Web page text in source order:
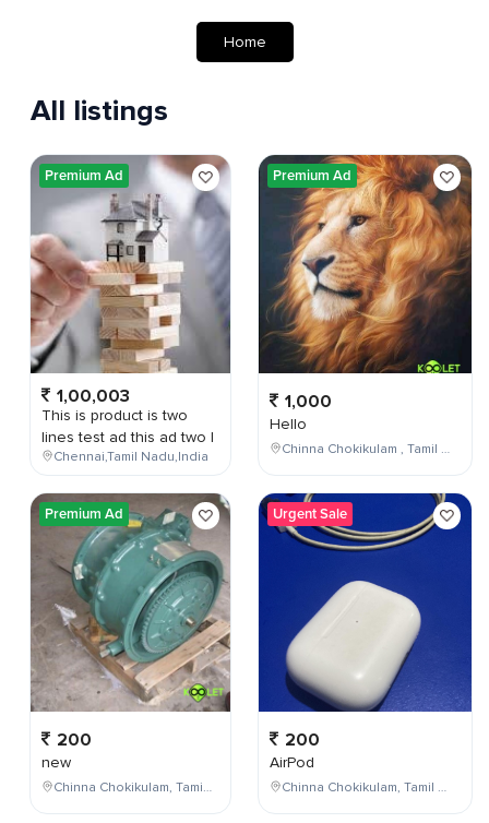
Home
All listings
Premium Ad
1,00,003
This is product is two
lines test ad this ad two l
Chennai,Tamil Nadu,India
Premium Ad
200
new
Chinna Chokikulam, Tamil Nadu, India
Premium Ad
1,000
Hello
Chinna Chokikulam , Tamil Nadu , India
Urgent Sale
200
AirPod
Chinna Chokikulam, Tamil Nadu, India